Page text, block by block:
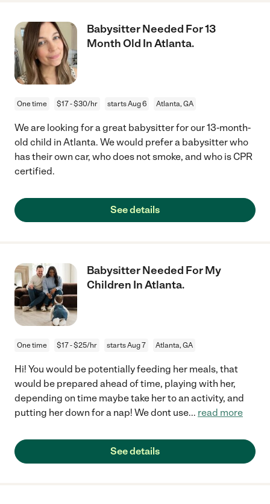
Babysitter Needed For 13
Month Old In Atlanta.
One time $17 - $30/hr starts Aug 6 Atlanta, GA
We are looking for a great babysitter for our 13-month-
old child in Atlanta. We would prefer a babysitter who
has their own car, who does not smoke, and who is CPR
certified.
See details
Babysitter Needed For My
Children In Atlanta.
One time $17 - $25/hr starts Aug 7 Atlanta, GA
Hi! You would be potentially feeding her meals, that
would be prepared ahead of time, playing with her,
depending on time maybe take her to an activity, and
putting her down for a nap! We dont use... read more
See details